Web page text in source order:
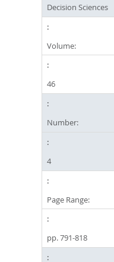
Decision Sciences
Volume:
46
Number:
4
Page Range:
pp. 791-818